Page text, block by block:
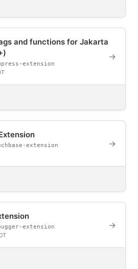
and functions for Jakarta
extension
→
extension →
extension →